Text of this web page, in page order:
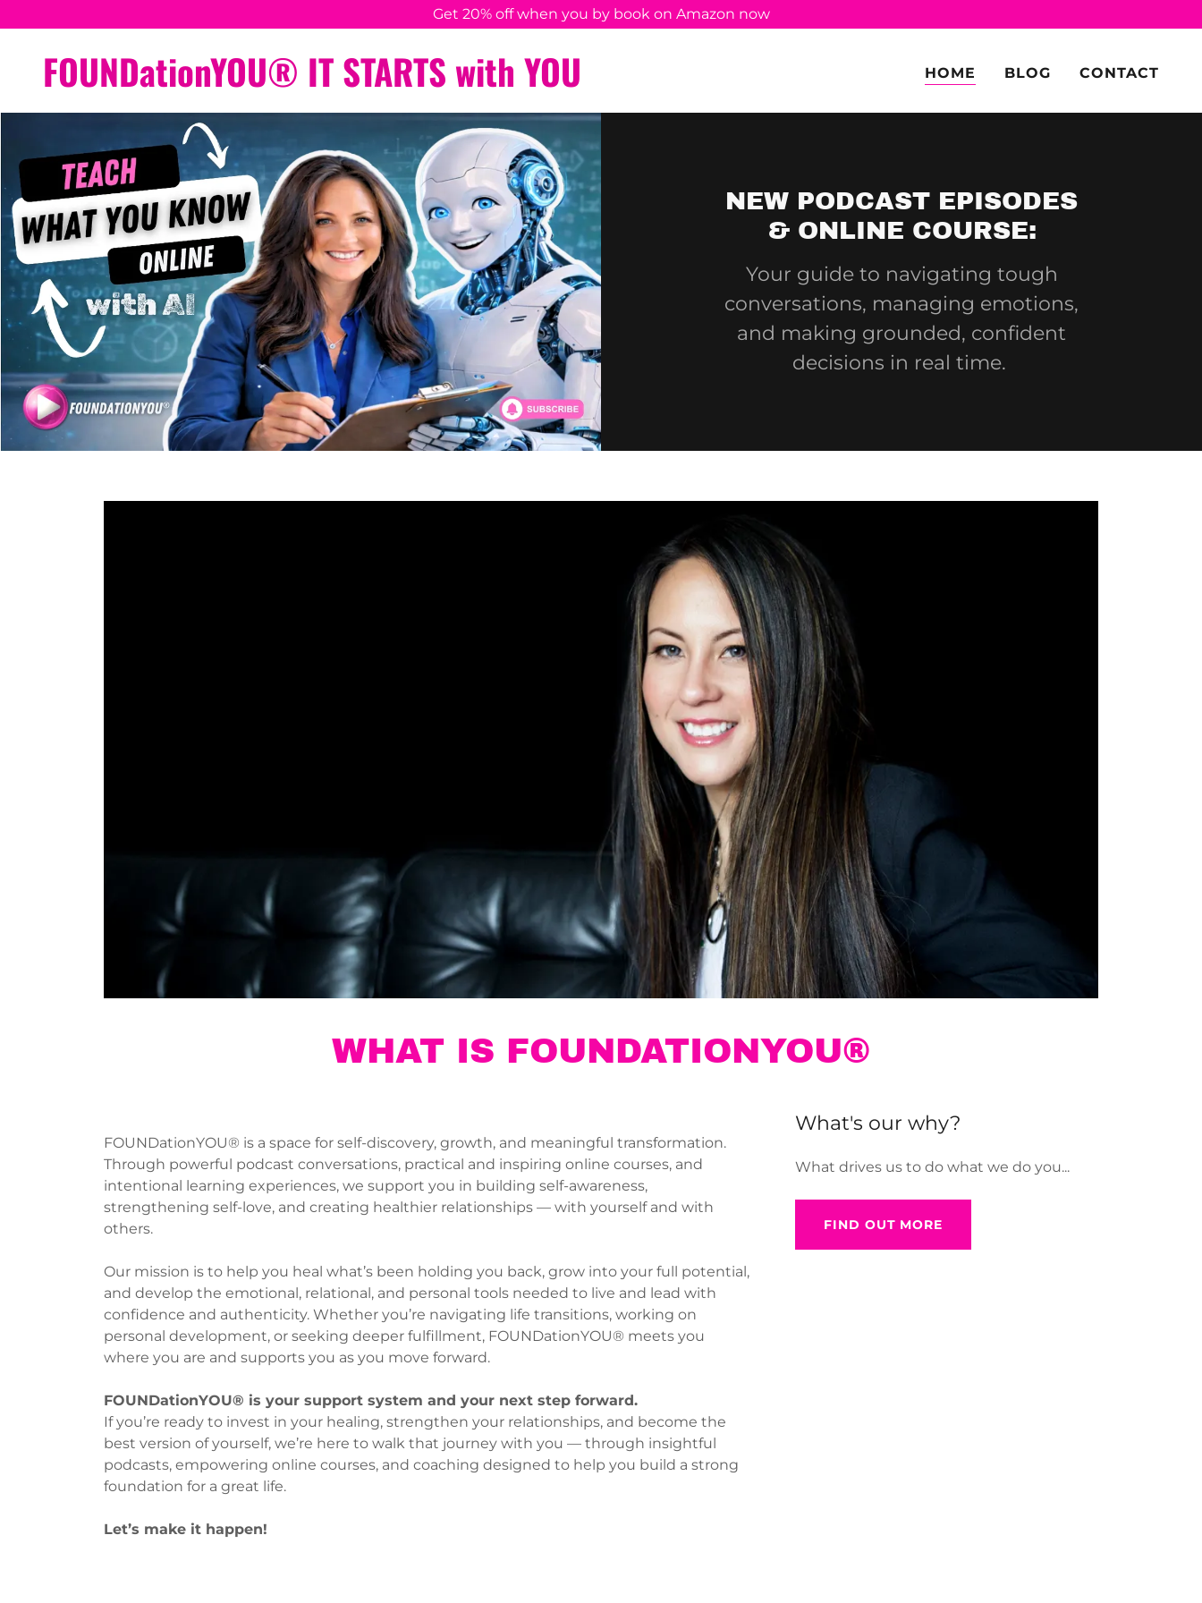
Get 20% off when you by book on Amazon now
FOUNDationYOU® IT STARTS with YOU HOME BLOG CONTACT
NEW PODCAST EPISODES
& ONLINE COURSE:
Your guide to navigating tough
conversations, managing emotions,
and making grounded, confident
decisions in real time.
WHAT IS FOUNDATIONYOU®
FOUNDationYOU® is a space for self-discovery, growth, and meaningful transformation.
Through powerful podcast conversations, practical and inspiring online courses, and
intentional learning experiences, we support you in building self-awareness,
strengthening self-love, and creating healthier relationships — with yourself and with
others.
Our mission is to help you heal what’s been holding you back, grow into your full potential,
and develop the emotional, relational, and personal tools needed to live and lead with
confidence and authenticity. Whether you’re navigating life transitions, working on
personal development, or seeking deeper fulfillment, FOUNDationYOU® meets you
where you are and supports you as you move forward.
FOUNDationYOU® is your support system and your next step forward.
If you’re ready to invest in your healing, strengthen your relationships, and become the
best version of yourself, we’re here to walk that journey with you — through insightful
podcasts, empowering online courses, and coaching designed to help you build a strong
foundation for a great life.
Let’s make it happen!
What's our why?
What drives us to do what we do you...
FIND OUT MORE